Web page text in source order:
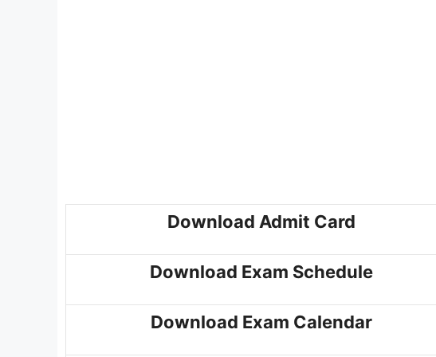
Download Admit Card
Download Exam Schedule
Download Exam Calendar